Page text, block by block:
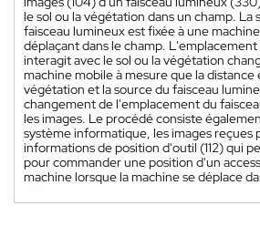
le sol ou la végétation dans un champ. La
faisceau lumineux est fixée à une machine
déplaçant dans le champ. L'emplacement
interagit avec le sol ou la végétation
machine mobile à mesure que la distance
végétation et la source du faisceau
changement de l'emplacement du
les images. Le procédé consiste
système informatique, les images reçues
informations de position d'outil (112) qui
pour commander une position d'un
machine lorsque la machine se déplace